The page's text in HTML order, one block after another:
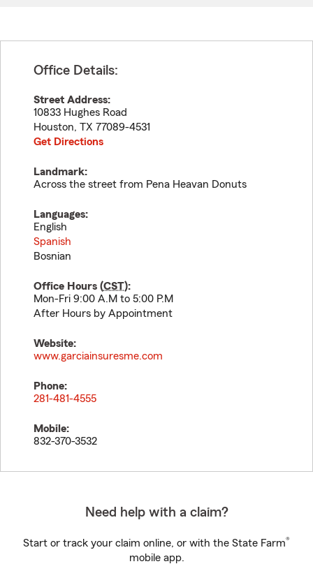
Office Details:
Street Address:
10833 Hughes Road
Houston, TX 77089-4531
Get Directions
Landmark:
Across the street from Pena Heavan Donuts
Languages:
English
Spanish
Bosnian
Office Hours (CST):
Mon-Fri 9:00 A.M to 5:00 P.M
After Hours by Appointment
Website:
www.garciainsuresme.com
Phone:
281-481-4555
Mobile:
832-370-3532
Need help with a claim?
Start or track your claim online, or with the State Farm®
mobile app.